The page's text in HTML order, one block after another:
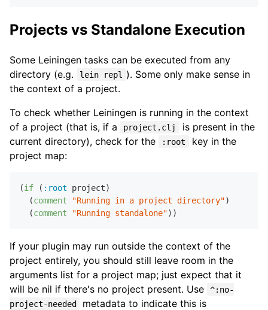
Projects vs Standalone Execution
Some Leiningen tasks can be executed from any
directory (e.g.
lein repl
). Some only make sense in
the context of a project.
To check whether Leiningen is running in the context
of a project (that is, if a
project.clj
is present in the
current directory), check for the
:root
key in the
project map:
(if ( :root project)
  (
comment "Running in a project directory")
  (
comment "Running standalone"
If your plugin may run outside the context of the
project entirely, you should still leave room in the
arguments list for a project map; just expect that it
will be nil if there's no project present. Use
^:no-
project-needed
metadata to indicate this is